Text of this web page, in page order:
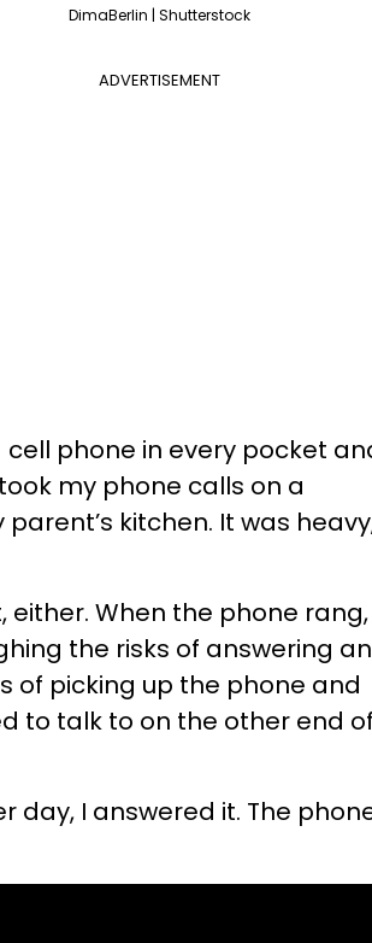
DimaBerlin | Shutterstock
ADVERTISEMENT
phone in every pocket
my phone calls on a
kitchen. It was
either. When the phone rang,
the risks of answering an
of picking up the phone and
to talk to on the other end of
day, I answered it. The